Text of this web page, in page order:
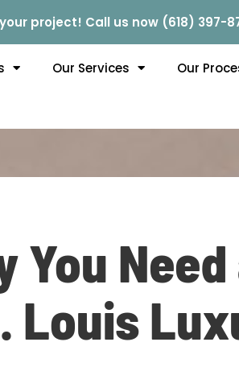
project! Call us now (618) 397-
Our Services Our
You
Louis